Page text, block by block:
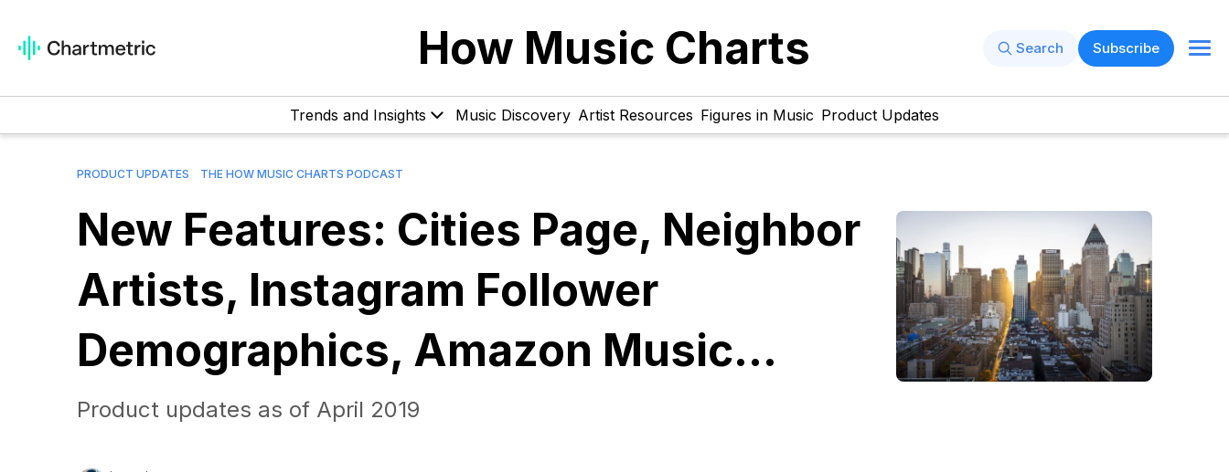
How Music Charts Search Subscribe
Trends and Insights Music Discovery Artist Resources Figures in Music Product Updates
PRODUCT UPDATES THE HOW MUSIC CHARTS PODCAST
New Features: Cities Page, Neighbor
Artists, Instagram Follower
Demographics, Amazon Music…
Product updates as of April 2019